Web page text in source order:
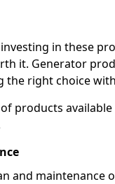
in these
it. Generator
the right choice
products
and maintenance